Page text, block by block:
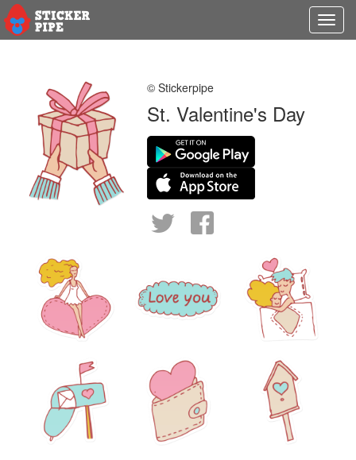
© Stickerpipe
St. Valentine's Day